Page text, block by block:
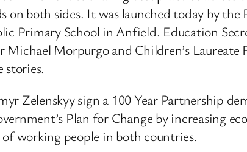
on both sides. It was launched today by
Primary School in Anfield. Education
Morpurgo and Children’s
Zelenskyy sign a 100 Year Partnership
Plan for Change by increasing
working people in both countries.